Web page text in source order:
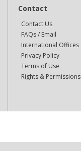
Contact
Contact Us
FAQs / Email
International Offices
Privacy Policy
Terms of Use
Rights & Permissions